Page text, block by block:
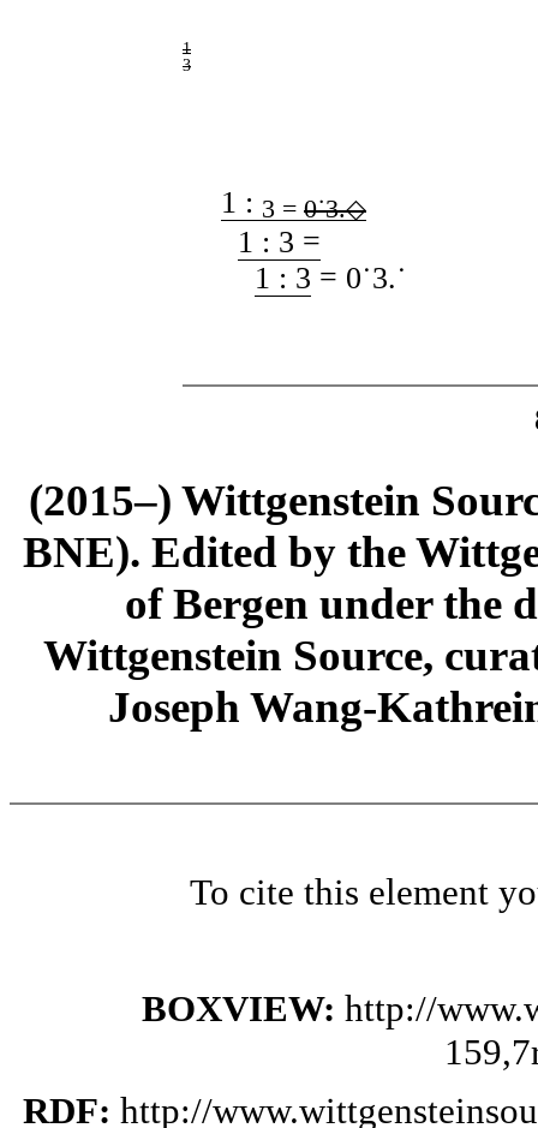
1
3
1 : 3 = 0˙3.◇
1 : 3 =
1 : 3 = 0˙3.˙
(2015–) Wittgenstein
BNE). Edited by the
of Bergen under the
Wittgenstein Source,
Joseph Wang-
To cite this element
BOXVIEW: http://
RDF: http://